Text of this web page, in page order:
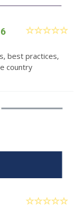
best practices,
country